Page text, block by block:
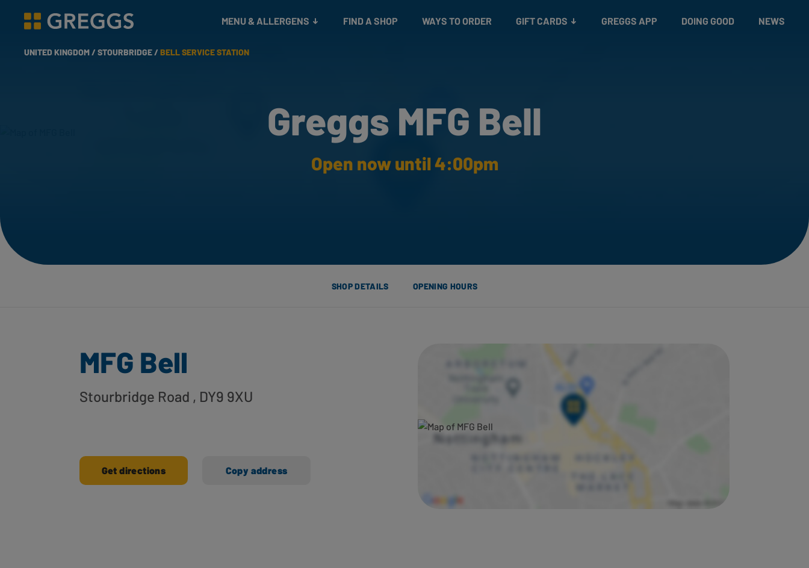
Greggs homepage
MENU & ALLERGENS FIND A SHOP WAYS TO ORDER GIFT CARDS GREGGS APP DOING GOOD NEWS
UNITED KINGDOM /STOURBRIDGE /BELL SERVICE STATION
Greggs MFG Bell
Open now until 4:00pm
SHOP DETAILS OPENING HOURS
MFG Bell
Stourbridge Road , DY9 9XU
Get directions Copy address